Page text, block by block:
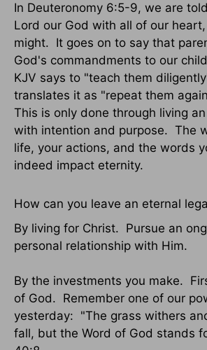
In Deuteronomy 6:5-9, we are
Lord our God with all of our
might. It goes on to say that
God's commandments to our
KJV says to "teach them
translates it as "repeat them
This is only done through living
with intention and purpose. The
life, your actions, and the words
indeed impact eternity.
How can you leave an eternal
By living for Christ. Pursue an
personal relationship with Him.
By the investments you make.
of God. Remember one of our
yesterday: "The grass withers
fall, but the Word of God stands